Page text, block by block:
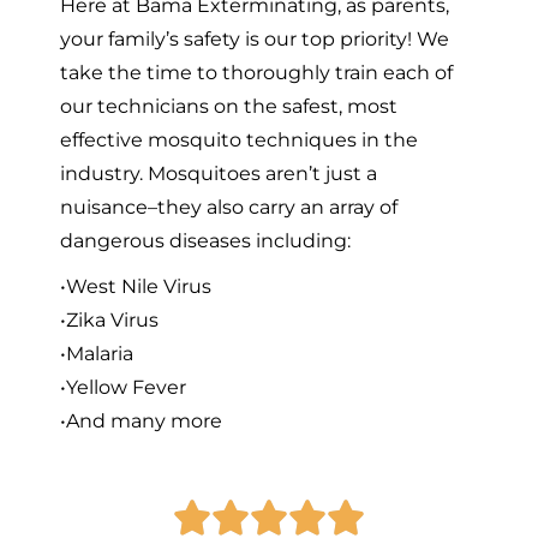
Here at Bama Exterminating, as parents,
your family’s safety is our top priority! We
take the time to thoroughly train each of
our technicians on the safest, most
effective mosquito techniques in the
industry. Mosquitoes aren’t just a
nuisance–they also carry an array of
dangerous diseases including:
•West Nile Virus
•Zika Virus
•Malaria
•Yellow Fever
•And many more
